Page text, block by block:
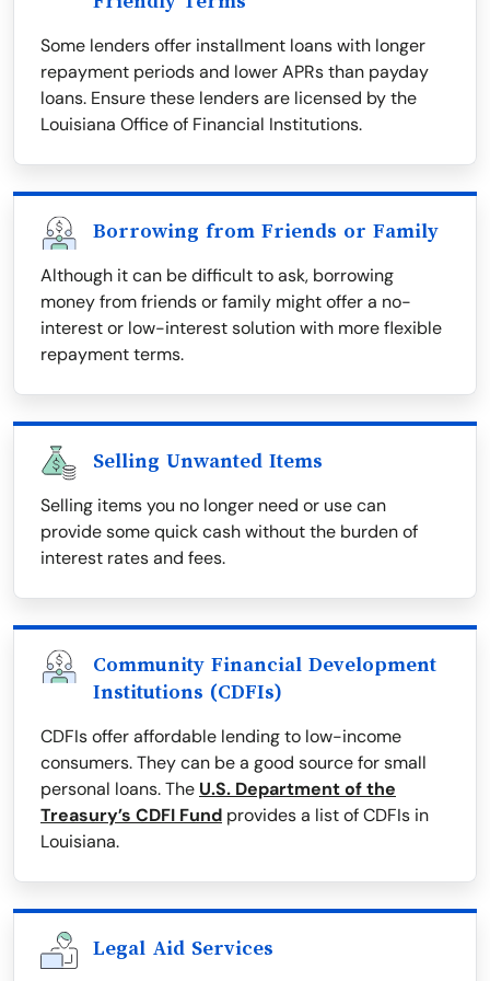
Some lenders offer installment loans with longer
repayment periods and lower APRs than payday
loans. Ensure these lenders are licensed by the
Louisiana Office of Financial Institutions.
Borrowing from Friends or Family
Although it can be difficult to ask, borrowing
money from friends or family might offer a no-
interest or low-interest solution with more flexible
repayment terms.
Selling Unwanted Items
Selling items you no longer need or use can
provide some quick cash without the burden of
interest rates and fees.
Community Financial Development
Institutions (CDFIs)
CDFIs offer affordable lending to low-income
consumers. They can be a good source for small
personal loans. The U.S. Department of the
Treasury’s CDFI Fund provides a list of CDFIs in
Louisiana.
Legal Aid Services